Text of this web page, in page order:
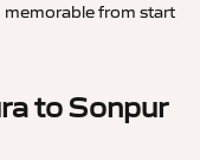
memorable from start
to Sonpur